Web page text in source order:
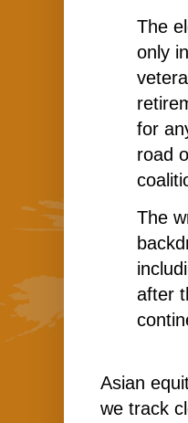
The
only
for
road
The
after
Asian
we track